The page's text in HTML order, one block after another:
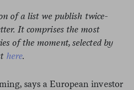
of a list we publish twice-
It comprises the most
of the moment, selected by
here.
says a European investor